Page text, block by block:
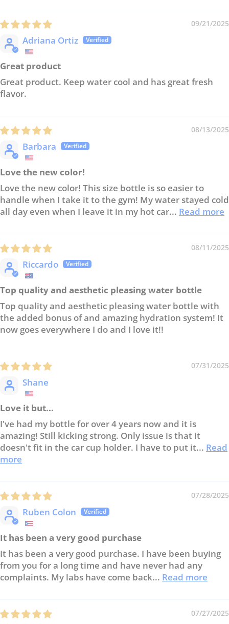
09/21/2025
Adriana Ortiz
Great product
Great product. Keep water cool and has great fresh
flavor.
08/13/2025
Barbara
Love the new color!
Love the new color! This size bottle is so easier to
handle when I take it to the gym! My water stayed cold
all day even when I leave it in my hot car... Read more
08/11/2025
Riccardo
Top quality and aesthetic pleasing water bottle
Top quality and aesthetic pleasing water bottle with
the added bonus of and amazing hydration system! It
now goes everywhere I do and I love it!!
07/31/2025
Shane
Love it but...
I've had my bottle for over 4 years now and it is
amazing! Still kicking strong. Only issue is that it
doesn't fit in the car cup holder. I have to put it... Read
more
07/28/2025
Ruben Colon
It has been a very good purchase
It has been a very good purchase. I have been buying
from you for a long time and have never had any
complaints. My labs have come back... Read more
07/27/2025